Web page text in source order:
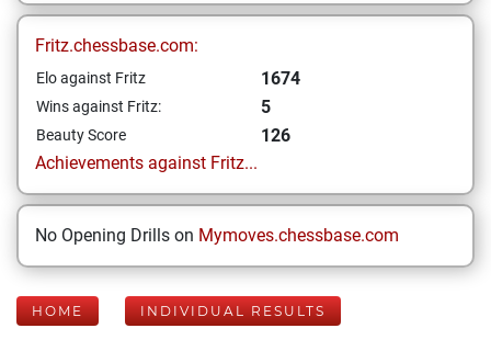
Fritz.chessbase.com:
Elo against Fritz 1674
Wins against Fritz: 5
Beauty Score
126
Achievements against Fritz...
No Opening Drills on Mymoves.chessbase.com
HOME INDIVIDUAL RESULTS